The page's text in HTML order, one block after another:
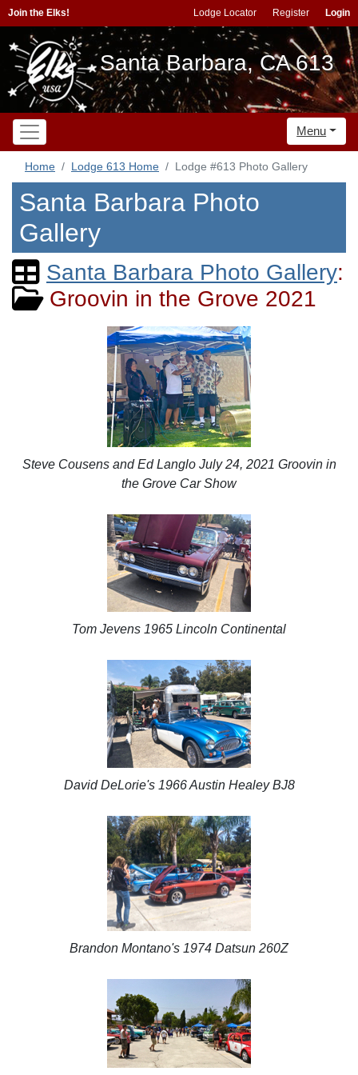
Join the Elks! Lodge Locator Register Login
Santa Barbara, CA 613
Menu
Home Lodge 613 Home Lodge #613 Photo Gallery
Santa Barbara Photo
Gallery
Santa Barbara Photo Gallery:
Groovin in the Grove 2021
Steve Cousens and Ed Langlo July 24, 2021 Groovin in
the Grove Car Show
Tom Jevens 1965 Lincoln Continental
David DeLorie's 1966 Austin Healey BJ8
Brandon Montano's 1974 Datsun 260Z